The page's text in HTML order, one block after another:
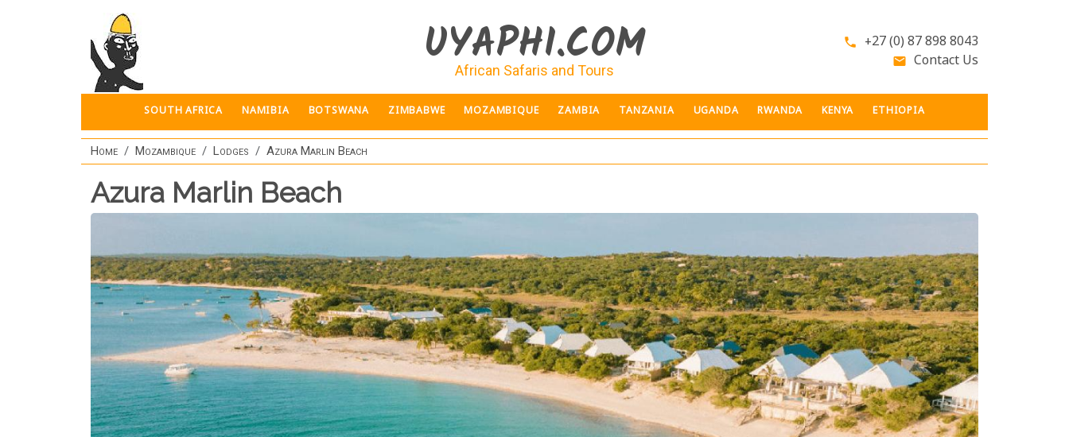
UYAPHI.COM
African Safaris and Tours
phone +27 (0) 87 898 8043
email Contact Us
SOUTH AFRICA NAMIBIA BOTSWANA ZIMBABWE MOZAMBIQUE ZAMBIA TANZANIA UGANDA RWANDA KENYA ETHIOPIA
Home Mozambique Lodges Azura Marlin Beach
Azura Marlin Beach